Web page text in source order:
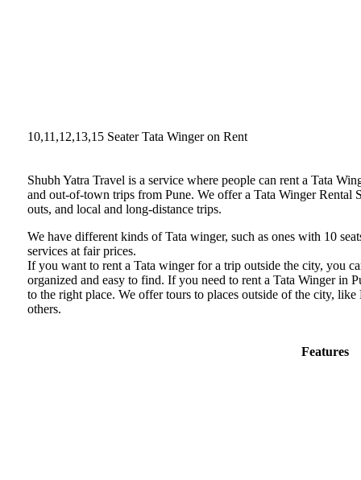
10,11,12,13,15 Seater Tata Winger on Rent
Shubh Yatra Travel is a service where people can rent a Tata
and out-of-town trips from Pune. We offer a Tata Winger Rental
outs, and local and long-distance trips.
We have different kinds of Tata winger, such as ones with 10
services at fair prices.
If you want to rent a Tata winger for a trip outside the city, you
organized and easy to find. If you need to rent a Tata Winger in
to the right place. We offer tours to places outside of the city,
others.
Features